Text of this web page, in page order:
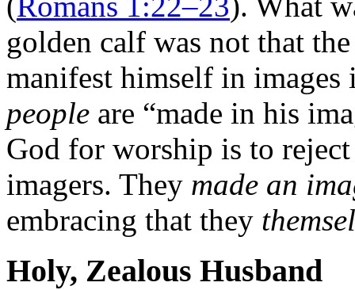
golden calf was not that
manifest himself in
people are “made in his
God for worship is to
imagers. They made an
embracing that they
Holy, Zealous Husband